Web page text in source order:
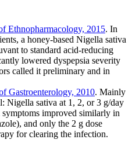
Ethnopharmacology, 2015. In
a honey-based Nigella sativa
to standard acid-reducing
lowered dyspepsia severity
called it preliminary and in
Gastroenterology, 2010. Mainly
Nigella sativa at 1, 2, or 3 g/day
symptoms improved similarly in
and only the 2 g dose
for clearing the infection.